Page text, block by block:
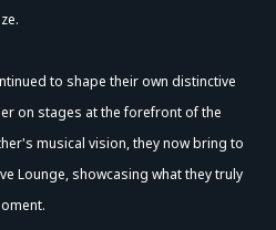
to shape their own distinctive
on stages at the forefront of the
musical vision, they now bring to
Lounge, showcasing what they truly